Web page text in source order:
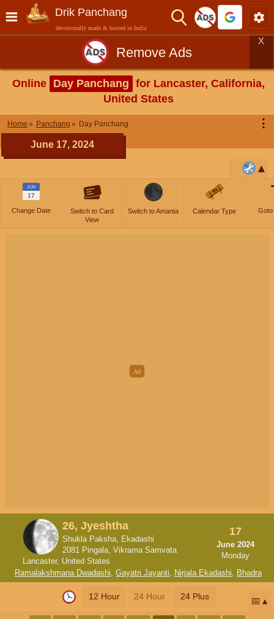
Drik Panchang
devotionally made & hosted in India
Remove Ads
X
Online Day Panchang for Lancaster, California,
United States
Home Panchang Day Panchang ⋮
June 17, 2024
JUN
17
Change Date
Switch to Card
View
Switch to Amanta Calendar Type Goto
26, Jyeshtha
Shukla Paksha, Ekadashi
2081 Pingala, Vikrama Samvata
Lancaster, United States
17
June 2024
Monday
Ramalakshmana Dwadashi, Gayatri Jayanti, Nirjala Ekadashi, Bhadra
12 Hour 24 Hour 24 Plus 📅